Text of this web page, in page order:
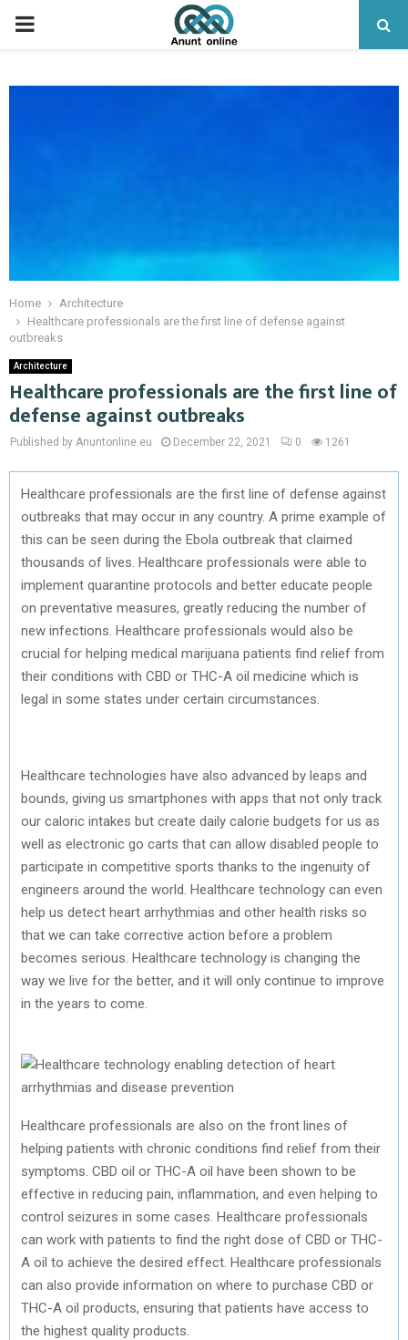
PRIMARY
Home
Architecture
Healthcare professionals are the first line of defense against
outbreaks
Architecture
Healthcare professionals are the first line of
defense against outbreaks
Published by Anuntonline.eu December 22, 2021 0 1261
Healthcare professionals are the first line of defense against
outbreaks that may occur in any country. A prime example of
this can be seen during the Ebola outbreak that claimed
thousands of lives. Healthcare professionals were able to
implement quarantine protocols and better educate people
on preventative measures, greatly reducing the number of
new infections. Healthcare professionals would also be
crucial for helping medical marijuana patients find relief from
their conditions with CBD or THC-A oil medicine which is
legal in some states under certain circumstances.
Healthcare technologies have also advanced by leaps and
bounds, giving us smartphones with apps that not only track
our caloric intakes but create daily calorie budgets for us as
well as electronic go carts that can allow disabled people to
participate in competitive sports thanks to the ingenuity of
engineers around the world. Healthcare technology can even
help us detect heart arrhythmias and other health risks so
that we can take corrective action before a problem
becomes serious. Healthcare technology is changing the
way we live for the better, and it will only continue to improve
in the years to come.
Healthcare professionals are also on the front lines of
helping patients with chronic conditions find relief from their
symptoms. CBD oil or THC-A oil have been shown to be
effective in reducing pain, inflammation, and even helping to
control seizures in some cases. Healthcare professionals
can work with patients to find the right dose of CBD or THC-
A oil to achieve the desired effect. Healthcare professionals
can also provide information on where to purchase CBD or
THC-A oil products, ensuring that patients have access to
the highest quality products.